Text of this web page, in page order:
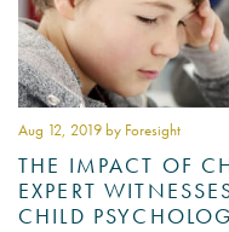
Aug 12, 2019 by Foresight
THE IMPACT OF
EXPERT
CHILD